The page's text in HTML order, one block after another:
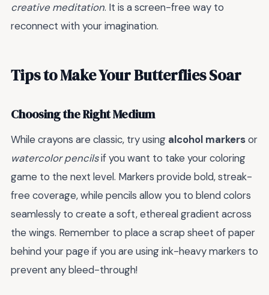
creative meditation. It is a screen-free way to
reconnect with your imagination.
Tips to Make Your Butterflies Soar
Choosing the Right Medium
While crayons are classic, try using alcohol markersor
watercolor pencilsif you want to take your coloring
game to the next level. Markers provide bold, streak-
free coverage, while pencils allow you to blend colors
seamlessly to create a soft, ethereal gradient across
the wings. Remember to place a scrap sheet of paper
behind your page if you are using ink-heavy markers to
prevent any bleed-through!